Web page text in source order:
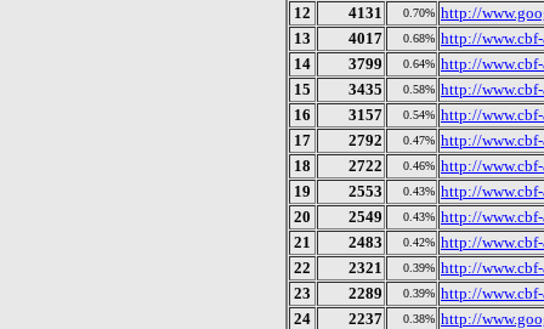
12
4131 0.70% http://
13
4017 0.68% http://
14
3799 0.64% http://
15
3435 0.58% http://
16
3157 0.54% http://
17
2792 0.47% http://
18
2722 0.46% http://
19
2553 0.43% http://
20
2549 0.43% http://
21
2483 0.42% http://
22
2321 0.39% http://
23
2289 0.39% http://
24
2237 0.38% http://